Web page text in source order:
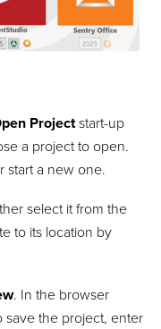
Projectstart-up
a project to open.
start a new one.
select it from the
to its location by
. In the browser
save the project, enter